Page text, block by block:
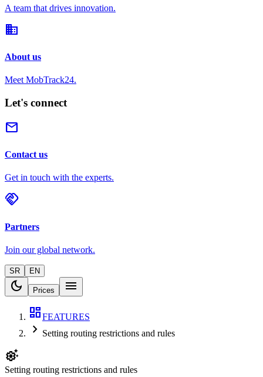
A team that drives innovation.
domain
About us
Meet MobTrack24.
Let's connect
mail
Contact us
Get in touch with the experts.
handshake
Partners
Join our global network.
SR EN
dark_mode Prices
menu
dashboardFEATURES
chevron_right Setting routing restrictions and rules
settings_suggest
Setting routing restrictions and rules